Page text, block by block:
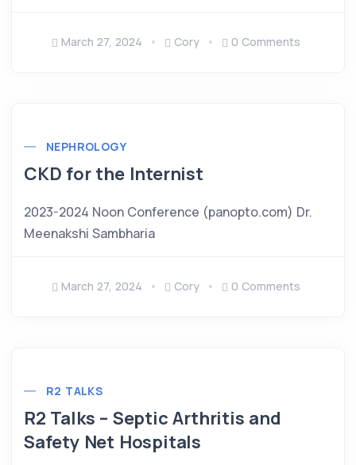
March 27, 2024 Cory 0 Comments
NEPHROLOGY
CKD for the Internist
2023-2024 Noon Conference (panopto.com) Dr.
Meenakshi Sambharia
March 27, 2024 Cory 0 Comments
R2 TALKS
R2 Talks – Septic Arthritis and
Safety Net Hospitals